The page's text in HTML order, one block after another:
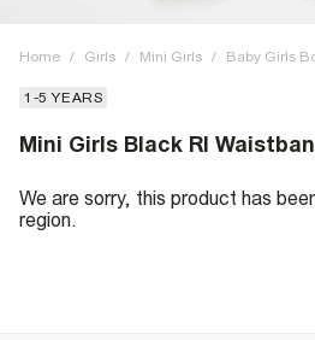
Home / Girls / Mini Girls / Baby Girls
1-5 YEARS
Mini Girls Black RI
We are sorry, this product has
region.